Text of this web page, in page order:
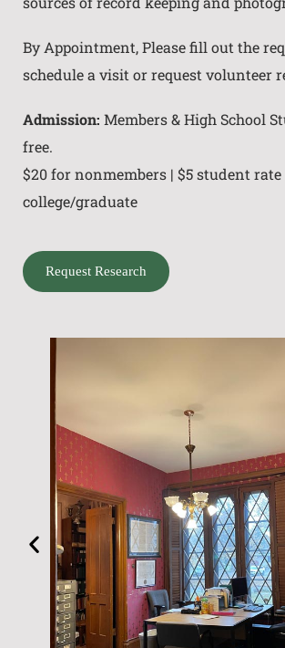
By Appointment, Please fill out the
schedule a visit or request volunteer
Admission: Members & High School
free.
$20 for nonmembers | $5 student rate
college/graduate
Request Research